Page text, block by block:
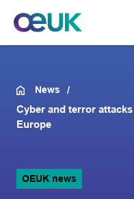
News
Cyber and terror
Europe
OEUK news